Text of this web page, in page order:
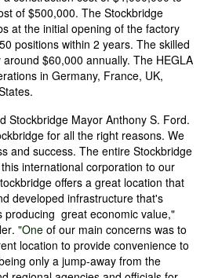
of $500,000. The Stockbridge
at the initial opening of the factory
positions within 2 years. The skilled
$60,000 annually. The HEGLA
in Germany, France, UK,
Stockbridge Mayor Anthony S. Ford.
for all the right reasons. We
and success. The entire Stockbridge
international corporation to our
offers a great location that
developed infrastructure that's
producing great economic value,"
"One of our main concerns was to
location to provide convenience to
only a jump-away from the